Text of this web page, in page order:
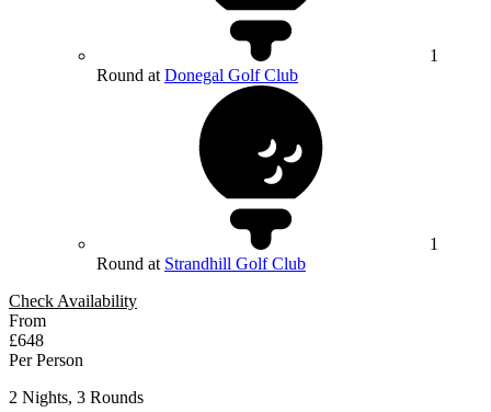
1
Round at Donegal Golf Club
1
Round at Strandhill Golf Club
Check Availability
From
£648
Per Person
2 Nights, 3 Rounds